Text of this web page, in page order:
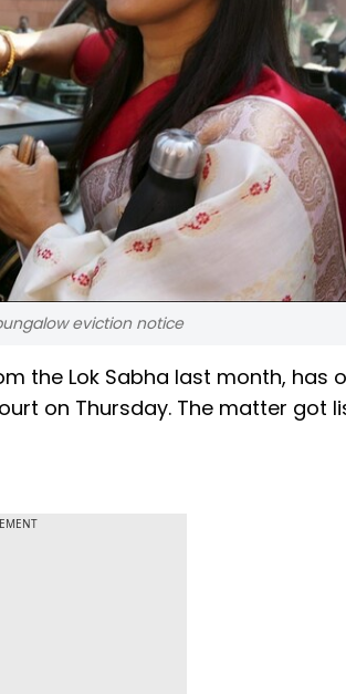
eviction notice
the Lok Sabha last month, has
on Thursday. The matter got